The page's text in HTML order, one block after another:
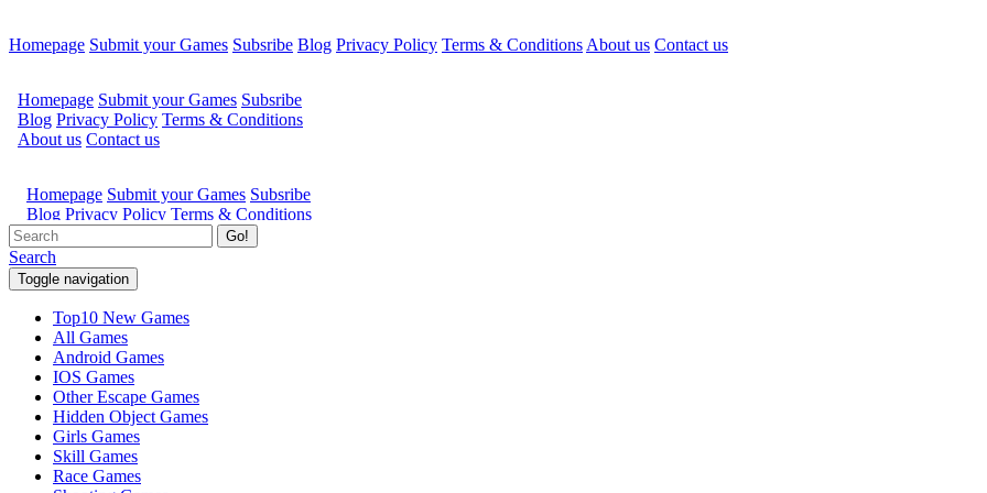
Homepage Submit your Games Subsribe Blog Privacy Policy Terms & Conditions About us Contact us
Go!
Search
Toggle navigation
Top10 New Games
All Games
Android Games
IOS Games
Other Escape Games
Hidden Object Games
Girls Games
Skill Games
Race Games